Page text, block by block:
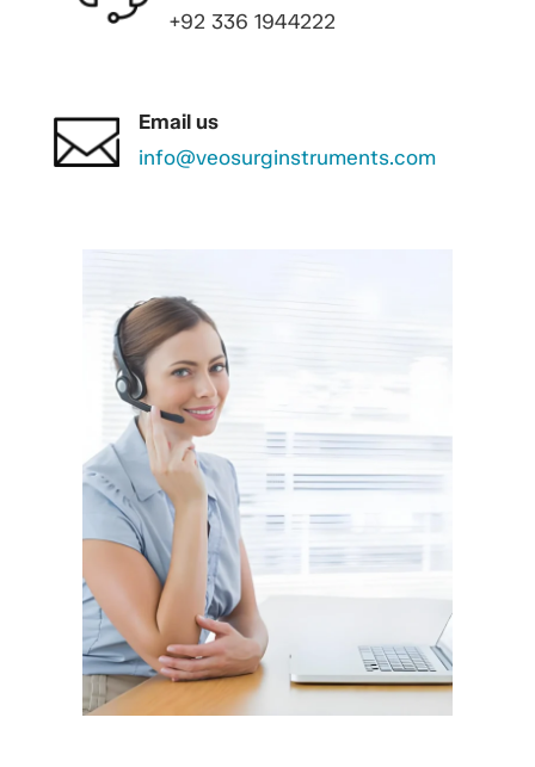
+92 336 1944222
Email us
info@veosurginstruments.com